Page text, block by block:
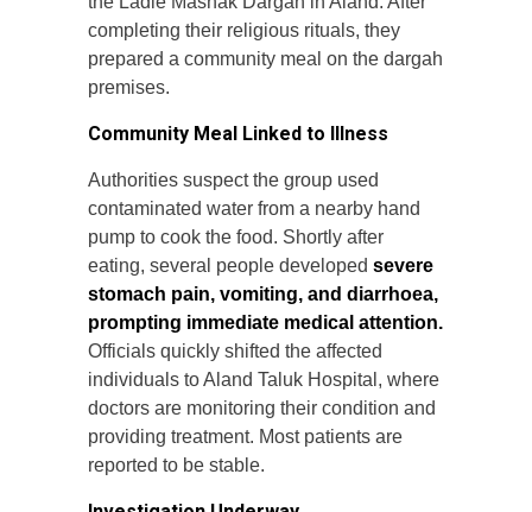
completing their religious rituals, they
prepared a community meal on the dargah
premises.
Community Meal Linked to Illness
Authorities suspect the group used
contaminated water from a nearby hand
pump to cook the food. Shortly after
eating, several people developed severe
stomach pain, vomiting, and diarrhoea,
prompting immediate medical attention.
Officials quickly shifted the affected
individuals to Aland Taluk Hospital, where
doctors are monitoring their condition and
providing treatment. Most patients are
reported to be stable.